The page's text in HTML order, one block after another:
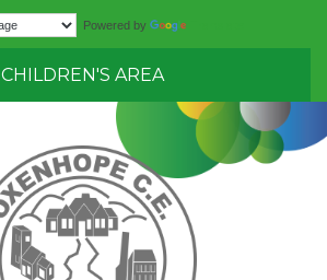
Powered by
CHILDREN'S AREA